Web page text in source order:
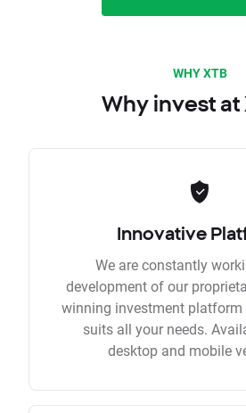
WHY XTB
Why invest at
Innovative
We are constantly
development of our
winning investment platform
suits all your needs.
desktop and mobile